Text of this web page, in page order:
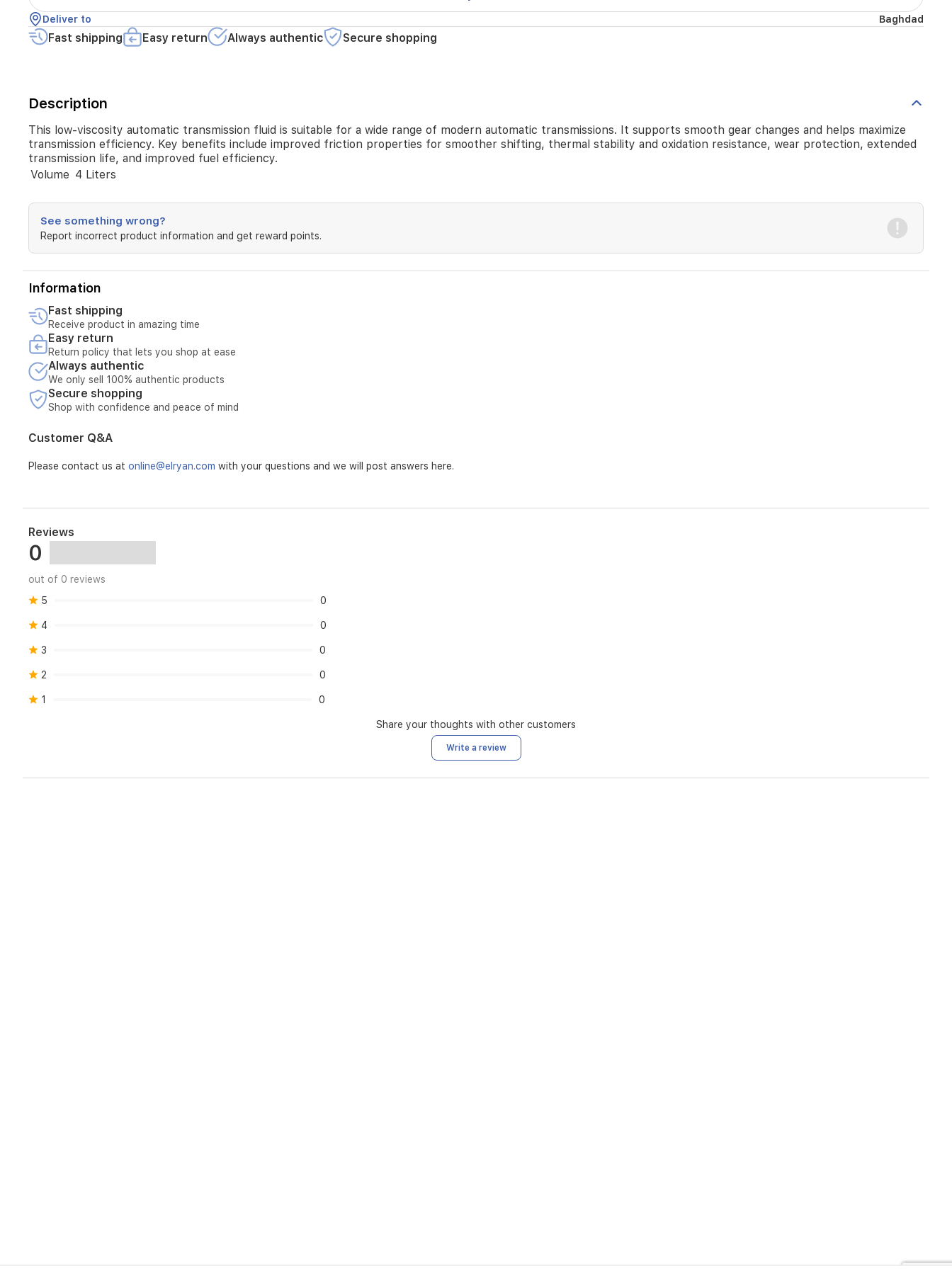
gear
changes
and
Key
include
improved
friction
properties
smoother
shifting,
thermal
stability
and
oxidation
resistance,
wear
protection,
extended
transmission
life,
and
improved
fuel
efficiency.
Deliver to Baghdad
Fast shipping Easy return Always authentic Secure shopping
Description
This low-viscosity automatic transmission fluid is suitable for a wide range of modern automatic transmissions. It supports smooth gear changes and helps maximize
transmission efficiency. Key benefits include improved friction properties for smoother shifting, thermal stability and oxidation resistance, wear protection, extended
transmission life, and improved fuel efficiency.
Volume 4 Liters
See something wrong?
Report incorrect product information and get reward points.
Information
Fast shipping
Receive product in amazing time
Easy return
Return policy that lets you shop at ease
Always authentic
We only sell 100% authentic products
Secure shopping
Shop with confidence and peace of mind
Customer Q&A
Please contact us at online@elryan.com with your questions and we will post answers here.
Reviews
0
out of 0 reviews
5
0
4 0
3 0
2 0
1 0
Share your thoughts with other customers
Write a review